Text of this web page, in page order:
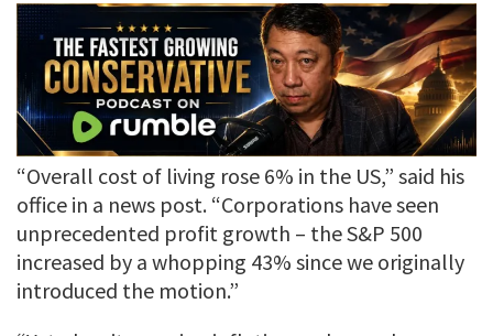
“Overall cost of living rose 6% in the US,” said his
office in a news post. “Corporations have seen
unprecedented profit growth – the S&P 500
increased by a whopping 43% since we originally
introduced the motion.”